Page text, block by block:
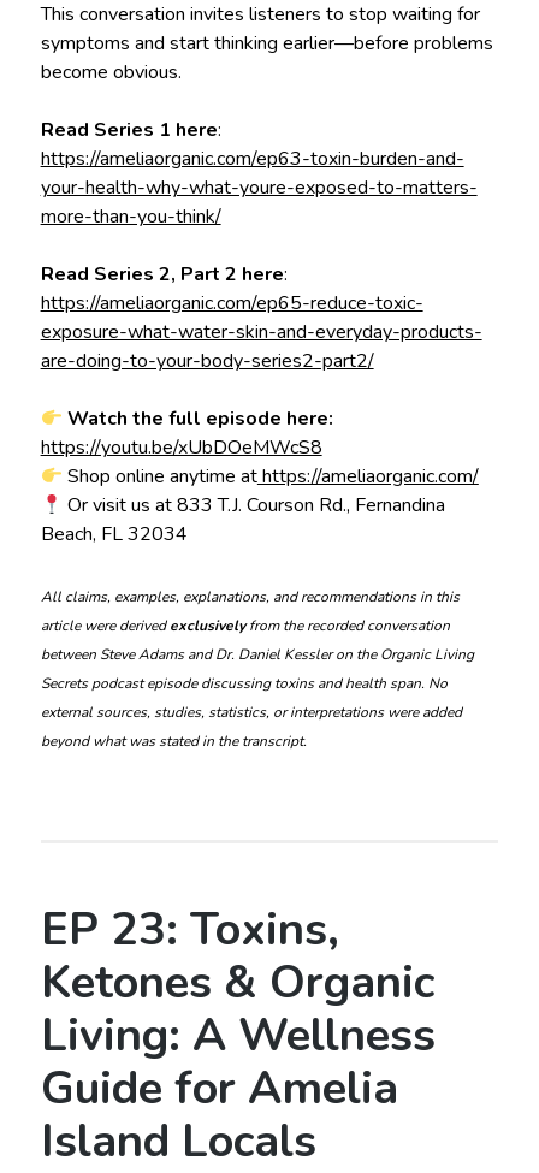
This conversation invites listeners to stop waiting for
symptoms and start thinking earlier—before problems
become obvious.
Read Series 1 here:
https://ameliaorganic.com/ep63-toxin-burden-and-
your-health-why-what-youre-exposed-to-matters-
more-than-you-think/
Read Series 2, Part 2 here:
https://ameliaorganic.com/ep65-reduce-toxic-
exposure-what-water-skin-and-everyday-products-
are-doing-to-your-body-series2-part2/
Watch the full episode here:
https://youtu.be/xUbDOeMWcS8
Shop online anytime athttps://ameliaorganic.com/
Or visit us at 833 T.J. Courson Rd., Fernandina
Beach, FL 32034
All claims, examples, explanations, and recommendations in this
article were derivedexclusivelyfrom the recorded conversation
between Steve Adams and Dr. Daniel Kessler on the Organic Living
Secrets podcast episode discussing toxins and health span. No
external sources, studies, statistics, or interpretations were added
beyond what was stated in the transcript.
EP 23: Toxins,
Ketones & Organic
Living: A Wellness
Guide for Amelia
Island Locals